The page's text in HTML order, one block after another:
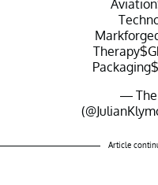
Aviation
Therapy
Packaging
— The
Article